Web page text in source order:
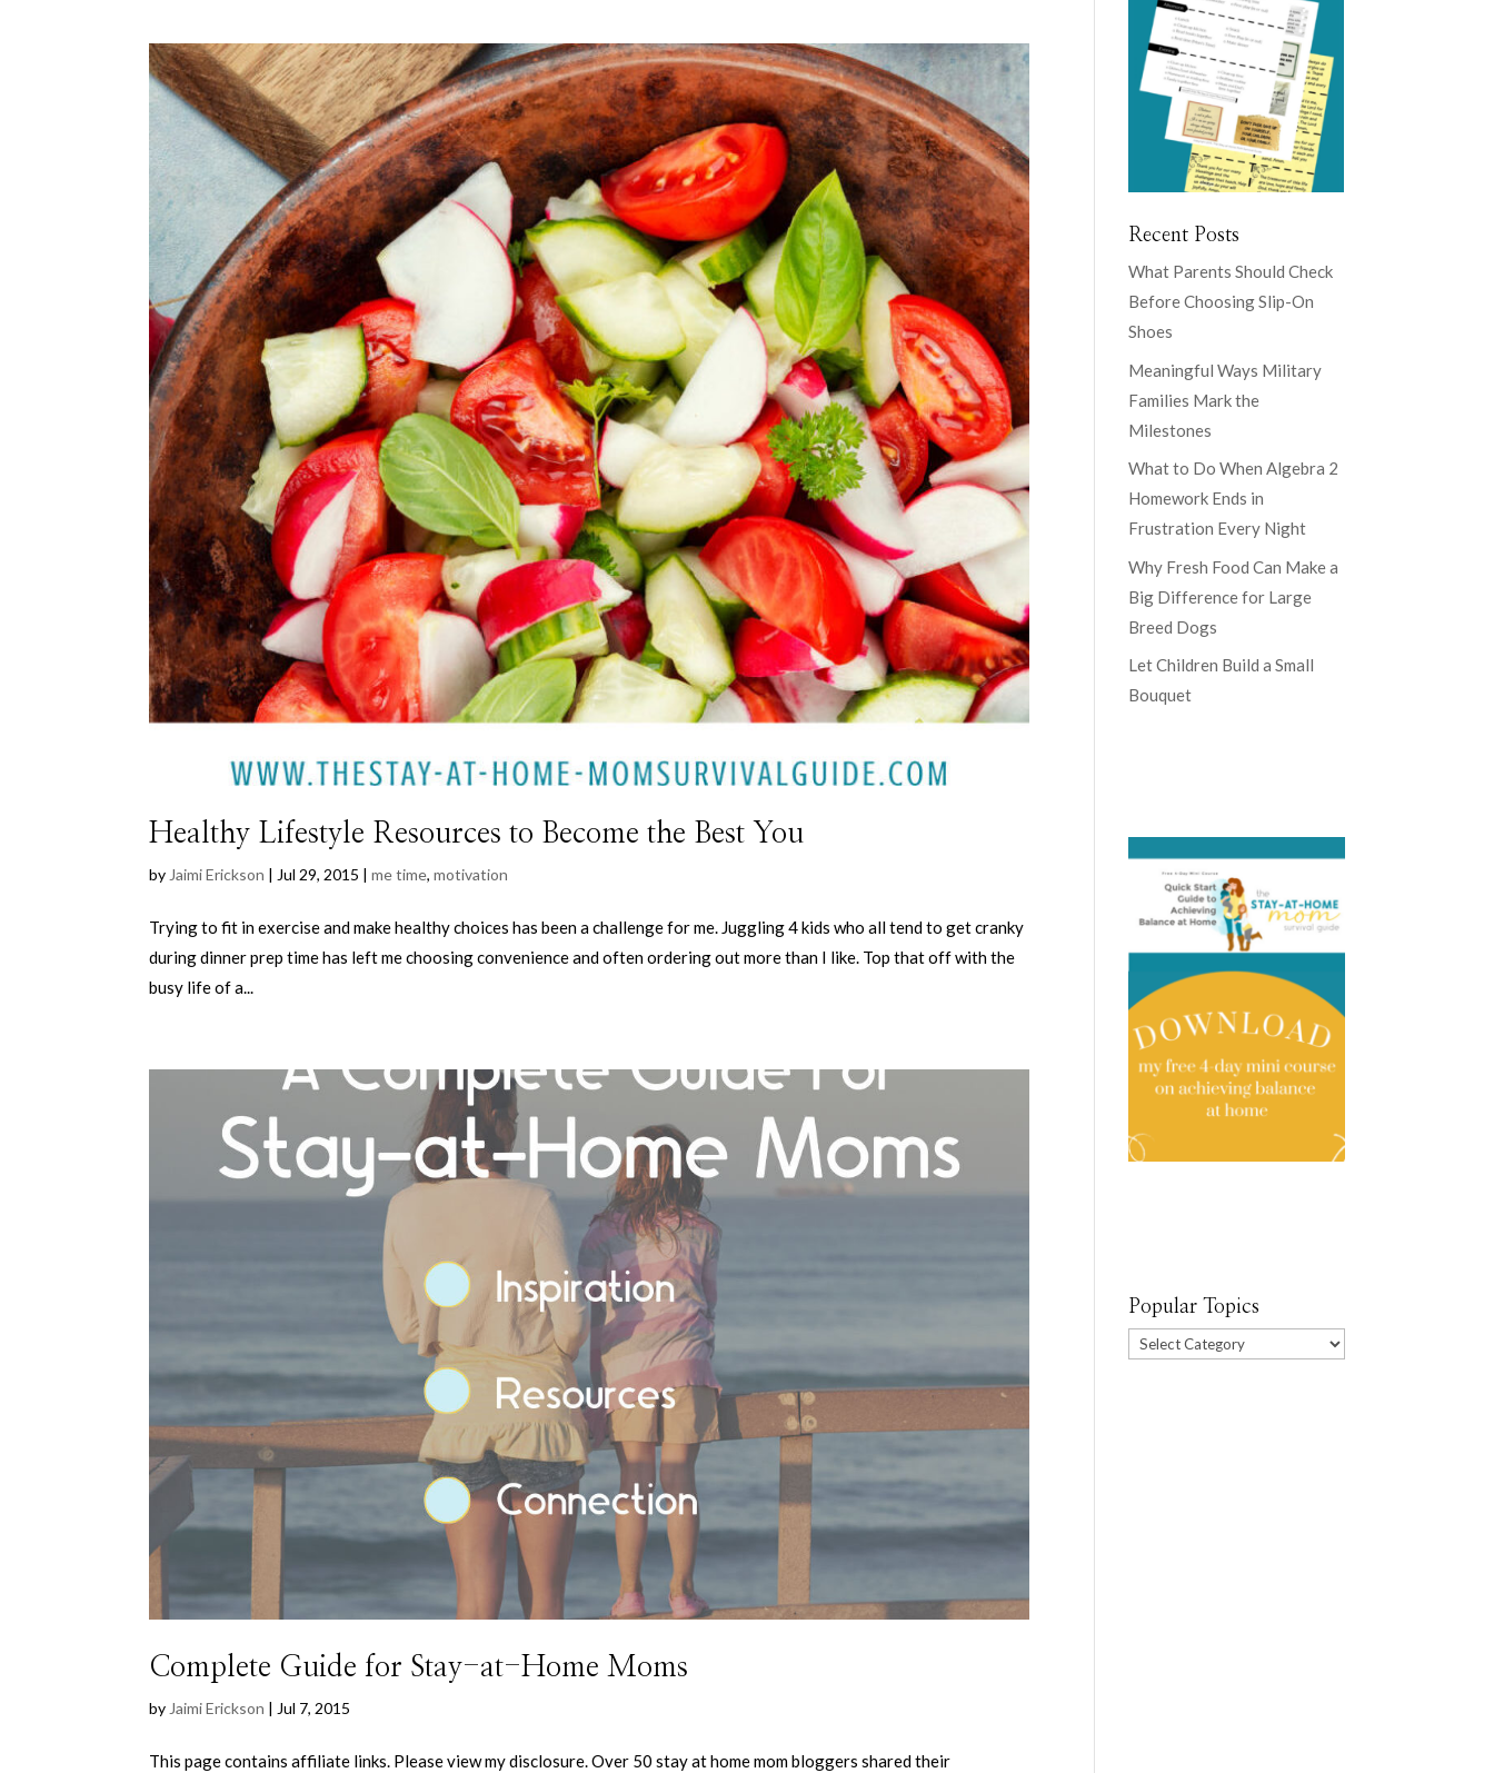
Healthy Lifestyle Resources to Become the Best You
by Jaimi Erickson | Jul 29, 2015 |me time,motivation
Trying to fit in exercise and make healthy choices has been a challenge for me. Juggling 4 kids who all tend to get cranky
during dinner prep time has left me choosing convenience and often ordering out more than I like. Top that off with the
busy life of a...
Complete Guide for Stay-at-Home Moms
by Jaimi Erickson | Jul 7, 2015
This page contains affiliate links. Please view my disclosure. Over 50 stay at home mom bloggers shared their
Recent Posts
What Parents Should Check
Before Choosing Slip-On
Shoes
Meaningful Ways Military
Families Mark the
Milestones
What to Do When Algebra 2
Homework Ends in
Frustration Every Night
Why Fresh Food Can Make a
Big Difference for Large
Breed Dogs
Let Children Build a Small
Bouquet
Popular Topics
Popular